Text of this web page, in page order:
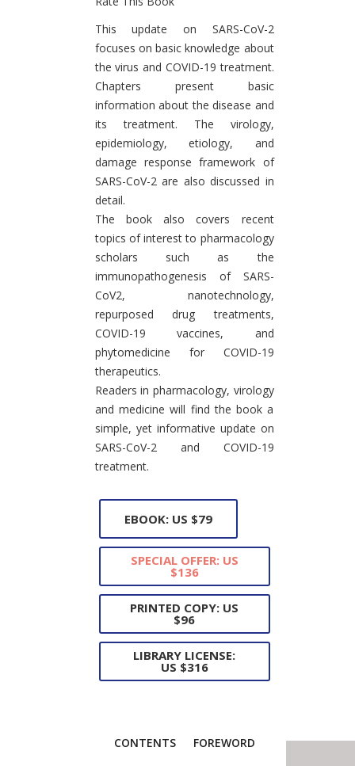
Introduction
This update on SARS-CoV-2
focuses on basic knowledge about
the virus and COVID-19 treatment.
Chapters present basic
information about the disease and
its treatment. The virology,
epidemiology, etiology, and
damage response framework of
SARS-CoV-2 are also discussed in
detail.
The book also covers recent
topics of interest to pharmacology
scholars such as the
immunopathogenesis of SARS-
CoV2, nanotechnology,
repurposed drug treatments,
COVID-19 vaccines, and
phytomedicine for COVID-19
therapeutics.
Readers in pharmacology, virology
and medicine will find the book a
simple, yet informative update on
SARS-CoV-2 and COVID-19
treatment.
EBOOK: US $79
SPECIAL OFFER: US
$136
PRINTED COPY: US
$96
LIBRARY LICENSE:
US $316
CONTENTS FOREWORD